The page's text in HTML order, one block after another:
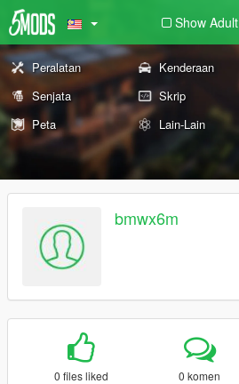
Show Adult
Peralatan Kenderaan
Senjata
Skrip
Peta
Lain-Lain
bmwx6m
0 files liked 0 komen